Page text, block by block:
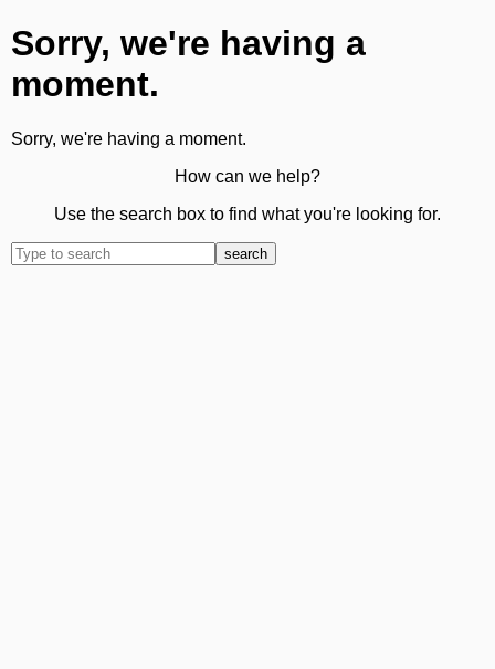
Sorry, we're having a
moment.
Sorry, we're having a moment.
How can we help?
Use the search box to find what you're looking for.
search